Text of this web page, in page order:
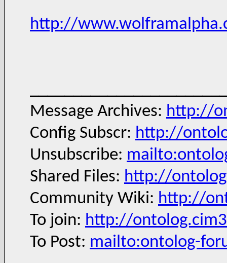
http://
Message Archives: http://
Config Subscr: http://
Unsubscribe:
Shared Files: http://
Community Wiki: http://
To join: http://
To Post: mailto:ontolog-